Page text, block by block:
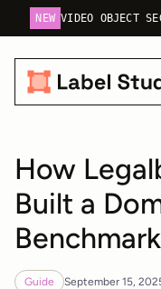
NEW VIDEO OBJECT
How
Built a
Benchmark
Guide September 15,